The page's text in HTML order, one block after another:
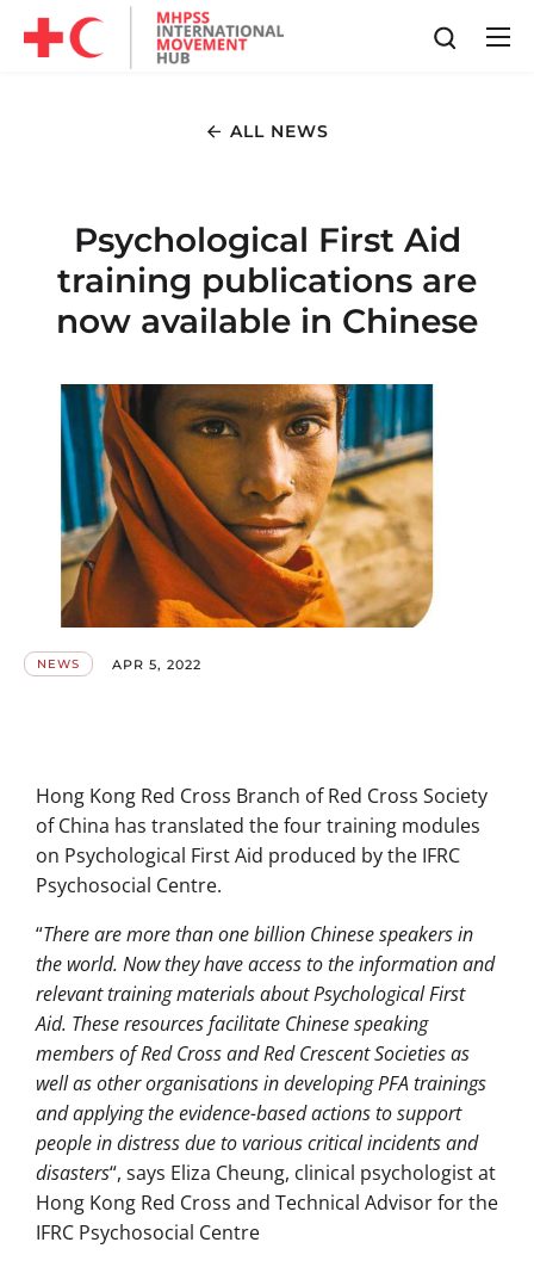
ALL NEWS
Psychological First Aid
training publications are
now available in Chinese
NEWS APR 5, 2022
Hong Kong Red Cross Branch of Red Cross Society
of China has translated the four training modules
on Psychological First Aid produced by the IFRC
Psychosocial Centre.
“There are more than one billion Chinese speakers in
the world. Now they have access to the information and
relevant training materials about Psychological First
Aid. These resources facilitate Chinese speaking
members of Red Cross and Red Crescent Societies as
well as other organisations in developing PFA trainings
and applying the evidence-based actions to support
people in distress due to various critical incidents and
disasters“, says Eliza Cheung, clinical psychologist at
Hong Kong Red Cross and Technical Advisor for the
IFRC Psychosocial Centre